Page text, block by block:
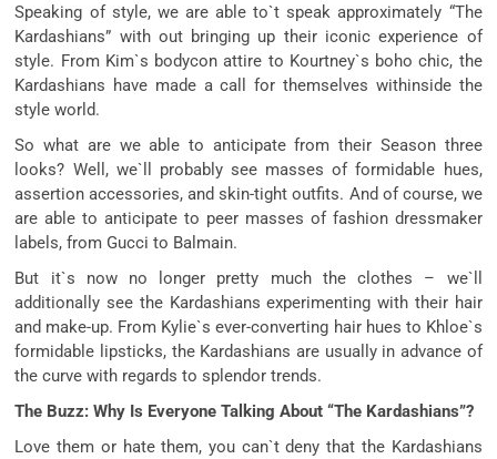
Speaking of style, we are able to`t speak approximately “The
Kardashians” with out bringing up their iconic experience of
style. From Kim`s bodycon attire to Kourtney`s boho chic, the
Kardashians have made a call for themselves withinside the
style world.
So what are we able to anticipate from their Season three
looks? Well, we`ll probably see masses of formidable hues,
assertion accessories, and skin-tight outfits. And of course, we
are able to anticipate to peer masses of fashion dressmaker
labels, from Gucci to Balmain.
But it`s now no longer pretty much the clothes – we`ll
additionally see the Kardashians experimenting with their hair
and make-up. From Kylie`s ever-converting hair hues to Khloe`s
formidable lipsticks, the Kardashians are usually in advance of
the curve with regards to splendor trends.
The Buzz: Why Is Everyone Talking About “The Kardashians”?
Love them or hate them, you can`t deny that the Kardashians